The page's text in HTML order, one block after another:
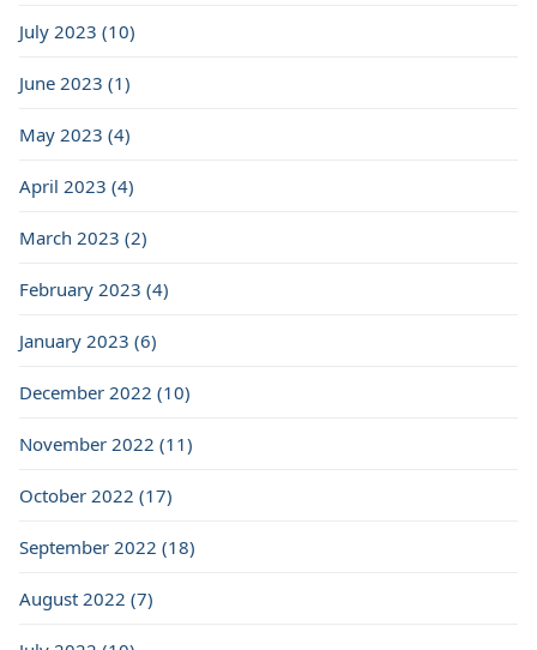
July 2023 (10)
June 2023 (1)
May 2023 (4)
April 2023 (4)
March 2023 (2)
February 2023 (4)
January 2023 (6)
December 2022 (10)
November 2022 (11)
October 2022 (17)
September 2022 (18)
August 2022 (7)